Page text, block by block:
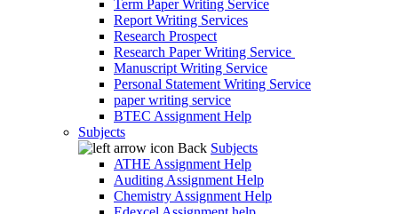
Term Paper Writing Service
Report Writing Services
Research Prospect
Research Paper Writing Service
Manuscript Writing Service
Personal Statement Writing Service
paper writing service
BTEC Assignment Help
Subjects
Back Subjects
ATHE Assignment Help
Auditing Assignment Help
Chemistry Assignment Help